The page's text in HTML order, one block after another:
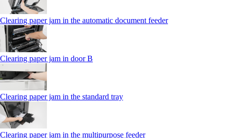
Clearing paper jam in the automatic document feeder
Clearing paper jam in door B
Clearing paper jam in the standard tray
Clearing paper jam in the multipurpose feeder